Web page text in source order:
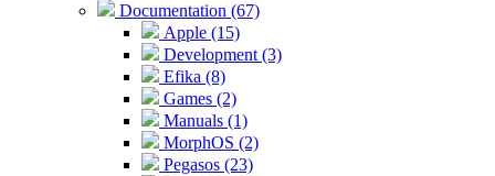
Documentation (67)
Apple (15)
Development (3)
Efika (8)
Games (2)
Manuals (1)
MorphOS (2)
Pegasos (23)